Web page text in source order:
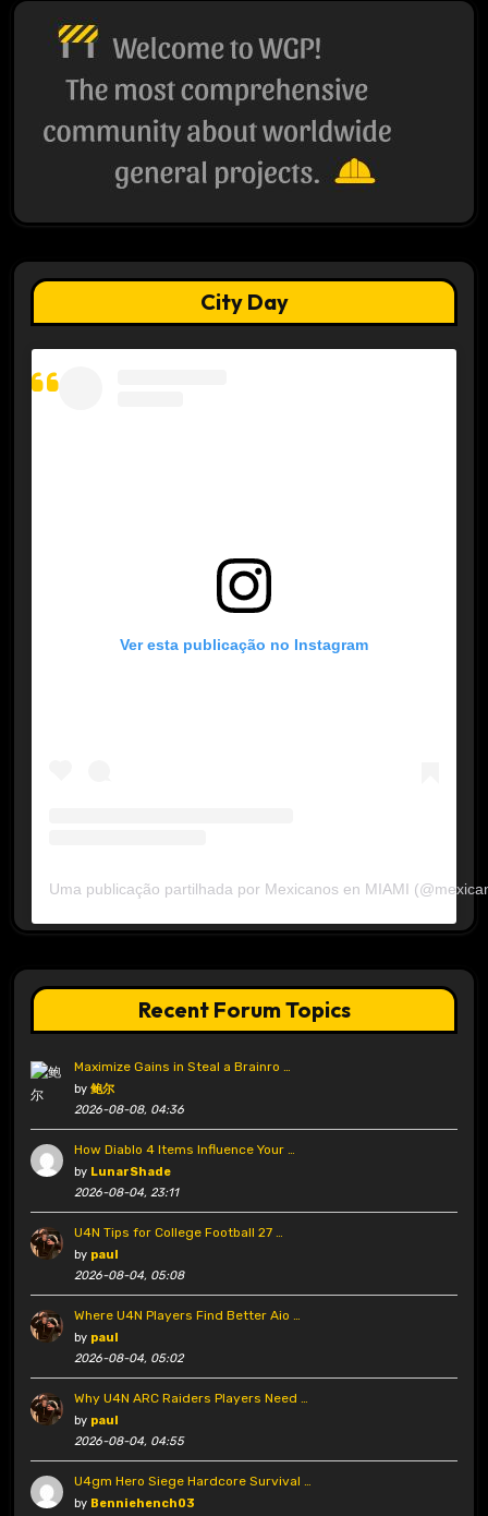
City Day
Ver esta publicação no Instagram
Uma publicação partilhada por Mexicanos en MIAMI
Recent Forum Topics
Maximize Gains in Steal a Brainro …
by 鲍尔
2026-08-08, 04:36
How Diablo 4 Items Influence Your …
by LunarShade
2026-08-04, 23:11
U4N Tips for College Football 27 …
by paul
2026-08-04, 05:08
Where U4N Players Find Better Aio …
by paul
2026-08-04, 05:02
Why U4N ARC Raiders Players Need …
by paul
2026-08-04, 04:55
U4gm Hero Siege Hardcore Survival …
by Benniehench03